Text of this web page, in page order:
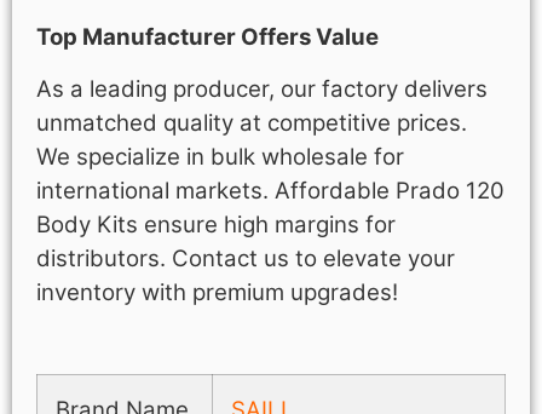
Top Manufacturer Offers Value
As a leading producer, our factory delivers
unmatched quality at competitive prices.
We specialize in bulk wholesale for
international markets. Affordable Prado 120
Body Kits ensure high margins for
distributors. Contact us to elevate your
inventory with premium upgrades!